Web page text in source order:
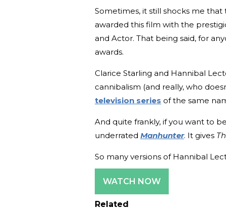
Sometimes, it still shocks me
awarded this film with the
and Actor. That being said, for
awards.
Clarice Starling and Hannibal
cannibalism (and really, who
television series of the same
And quite frankly, if you want to
underrated Manhunter. It gives
So many versions of Hannibal
WATCH NOW
Related